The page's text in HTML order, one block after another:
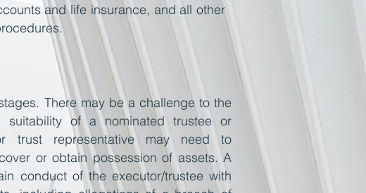
and life insurance, and all other
There may be a challenge to the
suitability of a nominated trustee or
trust representative may need to
or obtain possession of assets. A
conductof the executor/trustee with